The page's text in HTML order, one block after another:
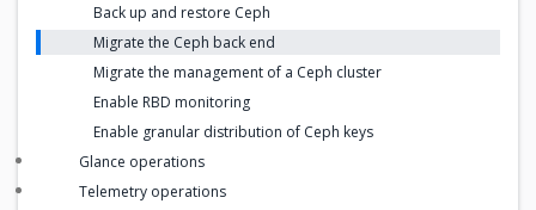
Back up and restore Ceph
Migrate the Ceph back end
Migrate the management of a Ceph cluster
Enable RBD monitoring
Enable granular distribution of Ceph keys
Glance operations
Telemetry operations